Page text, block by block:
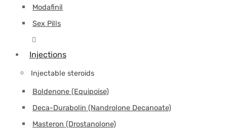
Modafinil
Sex Pills
Injections
Injectable steroids
Boldenone (Equipoise)
Deca-Durabolin (Nandrolone Decanoate)
Masteron (Drostanolone)